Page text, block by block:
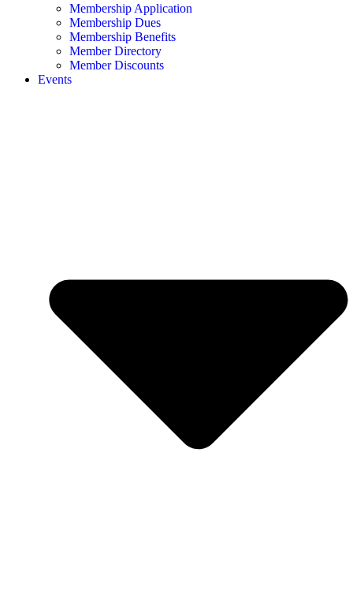
Membership Application
Membership Dues
Membership Benefits
Member Directory
Member Discounts
Events